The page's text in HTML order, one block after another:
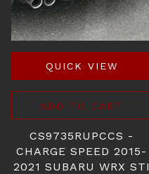
QUICK VIEW
ADD TO CART
CS9735RUPCCS -
CHARGE SPEED 2015-
2021 SUBARU WRX STI